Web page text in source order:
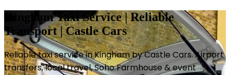
Kingham Taxi Service | Reliable
Transport | Castle Cars
Reliable taxi service in Kingham by Castle Cars. Airport
transfers, local travel, Soho Farmhouse & event